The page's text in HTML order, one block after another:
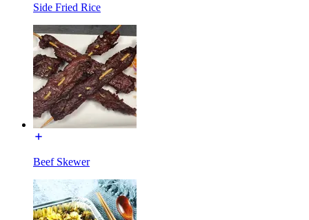
Side Fried Rice
Beef Skewer